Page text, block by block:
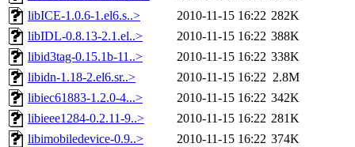
libICE-1.0.6-1.el6.s..>
2010-11-15 16:22 282K
libIDL-0.8.13-2.1.el..>
2010-11-15 16:22 388K
libid3tag-0.15.1b-11..>
2010-11-15 16:22 338K
libidn-1.18-2.el6.sr..>
2010-11-15 16:22 2.8M
libiec61883-1.2.0-4...>
2010-11-15 16:22 342K
libieee1284-0.2.11-9..>
2010-11-15 16:22 281K
libimobiledevice-0.9..>
2010-11-15 16:22 374K